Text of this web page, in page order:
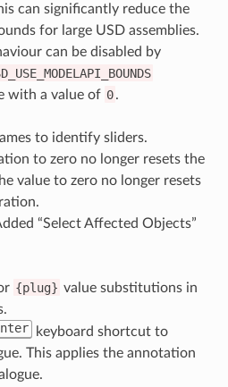
can significantly reduce the
for large USD assemblies.
can be disabled by
with a value of 0.
to identify sliders.
to zero no longer resets the
value to zero no longer resets
“Select Affected Objects”
{plug} value substitutions in
keyboard shortcut to
This applies the annotation